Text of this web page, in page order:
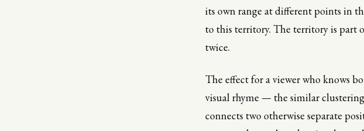
its own range at different points in
to this territory. The territory is part
twice.
The effect for a viewer who knows
visual rhyme — the similar
connects two otherwise separate